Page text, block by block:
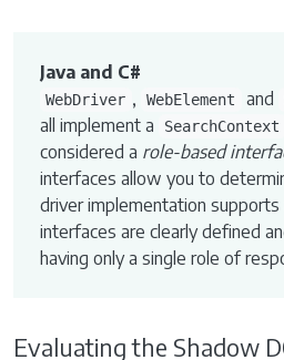
Java and C#
WebDriver , WebElement and
all implement a
SearchContext
considered a role-based
interfaces allow you to
driver implementation
interfaces are clearly defined
having only a single role of
Evaluating the Shadow